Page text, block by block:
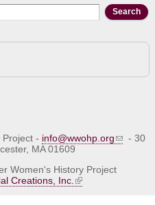
- info@wwohp.org
- 30
MA 01609
Women's History Project
Creations, Inc.